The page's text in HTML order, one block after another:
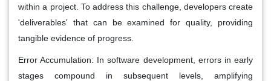
within a project. To address this challenge, developers create
'deliverables' that can be examined for quality, providing
tangible evidence of progress.
Error Accumulation: In software development, errors in early
stages compound in subsequent levels, amplifying